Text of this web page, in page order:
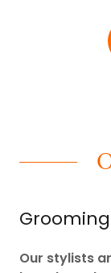
Grooming
Our stylists